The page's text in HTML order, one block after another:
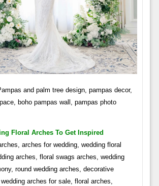
and palm tree design, pampas decor,
boho pampas wall, pampas photo
Floral Arches To Get Inspired
arches for wedding, wedding floral
arches, floral swags arches, wedding
round wedding arches, decorative
arches for sale, floral arches,